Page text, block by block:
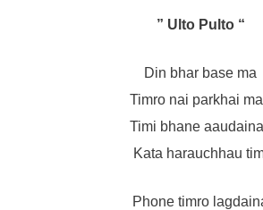
” Ulto Pulto “
Din bhar base ma
Timro nai parkhai
Timi bhane
Kata harauchhau
Phone timro